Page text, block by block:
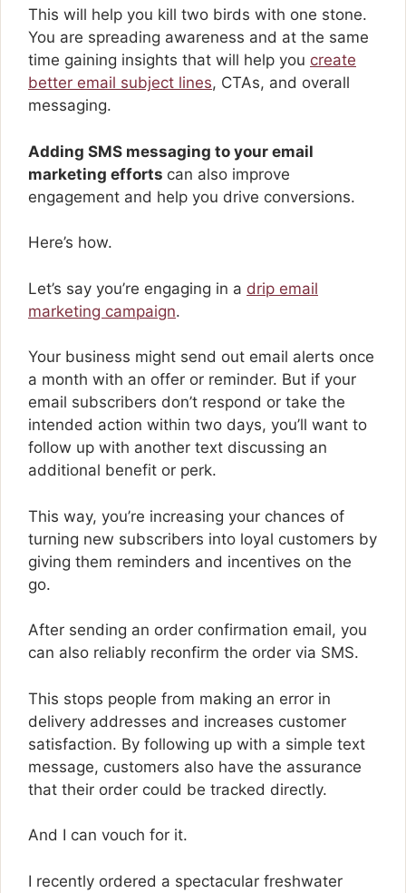
This will help you kill two birds with one stone.
You are spreading awareness and at the same
time gaining insights that will help you create
better email subject lines, CTAs, and overall
messaging.
Adding SMS messaging to your email
marketing efforts can also improve
engagement and help you drive conversions.
Here’s how.
Let’s say you’re engaging in a drip email
marketing campaign.
Your business might send out email alerts once
a month with an offer or reminder. But if your
email subscribers don’t respond or take the
intended action within two days, you’ll want to
follow up with another text discussing an
additional benefit or perk.
This way, you’re increasing your chances of
turning new subscribers into loyal customers by
giving them reminders and incentives on the
go.
After sending an order confirmation email, you
can also reliably reconfirm the order via SMS.
This stops people from making an error in
delivery addresses and increases customer
satisfaction. By following up with a simple text
message, customers also have the assurance
that their order could be tracked directly.
And I can vouch for it.
I recently ordered a spectacular freshwater